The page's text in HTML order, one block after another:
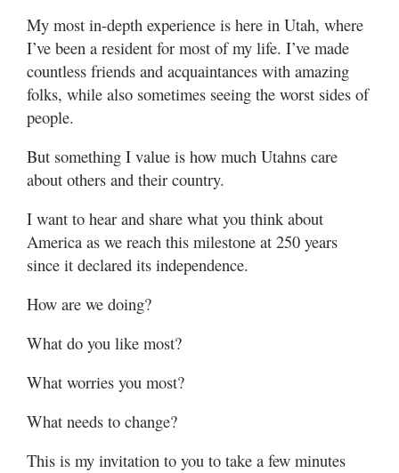
My most in-depth experience is here in Utah, where
I’ve been a resident for most of my life. I’ve made
countless friends and acquaintances with amazing
folks, while also sometimes seeing the worst sides of
people.
But something I value is how much Utahns care
about others and their country.
I want to hear and share what you think about
America as we reach this milestone at 250 years
since it declared its independence.
How are we doing?
What do you like most?
What worries you most?
What needs to change?
This is my invitation to you to take a few minutes